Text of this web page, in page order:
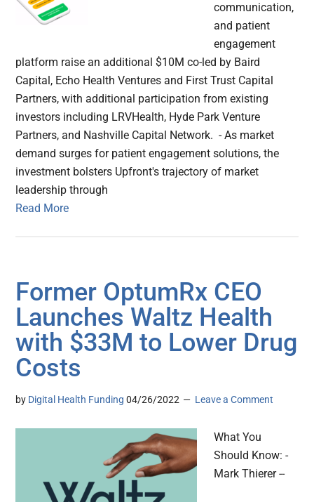
communication,
and patient
engagement
platform raise an additional $10M co-led by Baird
Capital, Echo Health Ventures and First Trust Capital
Partners, with additional participation from existing
investors including LRVHealth, Hyde Park Venture
Partners, and Nashville Capital Network. - As market
demand surges for patient engagement solutions, the
investment bolsters Upfront's trajectory of market
leadership through
Read More
Former OptumRx CEO
Launches Waltz Health
with $33M to Lower Drug
Costs
by Digital Health Funding 04/26/2022 Leave a Comment
What You
Should Know: -
Mark Thierer --